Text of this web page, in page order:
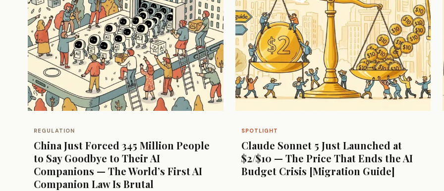
REGULATION
China Just Forced 345 Million People
to Say Goodbye to Their AI
Companions — The World’s First AI
Companion Law Is Brutal
SPOTLIGHT
Claude Sonnet 5 Just Launched at
$2/$10 — The Price That Ends the AI
Budget Crisis [Migration Guide]